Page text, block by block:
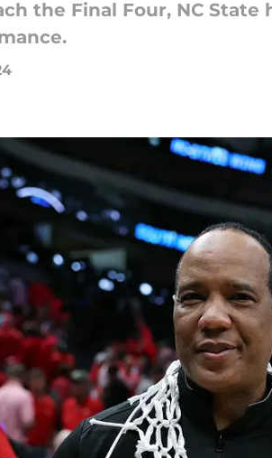
the Final Four, NC